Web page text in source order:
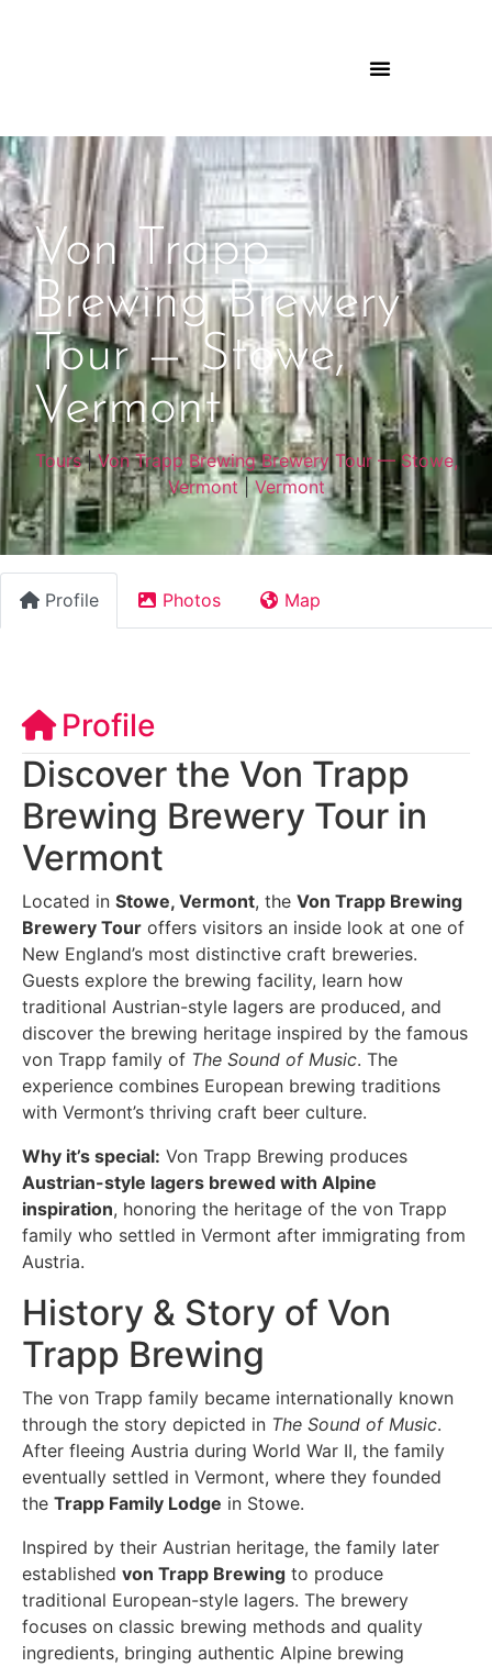
Von Trapp
Brewing Brewery
Tour — Stowe,
Vermont
Tours|Von Trapp Brewing Brewery Tour — Stowe,
Vermont|Vermont
Profile Photos Map
Profile
Discover the Von Trapp
Brewing Brewery Tour in
Vermont
Located in Stowe, Vermont, the Von Trapp Brewing
Brewery Tour offers visitors an inside look at one of
New England’s most distinctive craft breweries.
Guests explore the brewing facility, learn how
traditional Austrian-style lagers are produced, and
discover the brewing heritage inspired by the famous
von Trapp family of The Sound of Music. The
experience combines European brewing traditions
with Vermont’s thriving craft beer culture.
Why it’s special: Von Trapp Brewing produces
Austrian-style lagers brewed with Alpine
inspiration, honoring the heritage of the von Trapp
family who settled in Vermont after immigrating from
Austria.
History & Story of Von
Trapp Brewing
The von Trapp family became internationally known
through the story depicted in The Sound of Music.
After fleeing Austria during World War II, the family
eventually settled in Vermont, where they founded
the Trapp Family Lodge in Stowe.
Inspired by their Austrian heritage, the family later
established von Trapp Brewing to produce
traditional European-style lagers. The brewery
focuses on classic brewing methods and quality
ingredients, bringing authentic Alpine brewing